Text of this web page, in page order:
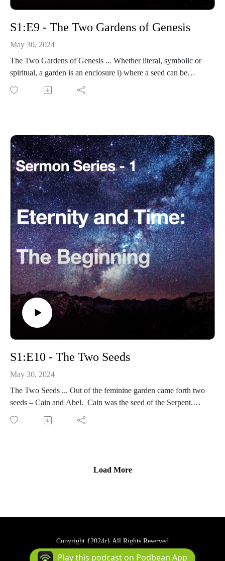
S1:E9 - The Two Gardens of Genesis
May 30, 2024
The Two Gardens of Genesis ... Whether literal, symbolic or
spiritual, a garden is an enclosure i) where a seed can be
planted to reproduce itself; ii) cultivated for public enjoyment.
In Genesis 2:8-9 are two different gardens.
S1:E10 - The Two Seeds
May 30, 2024
The Two Seeds ... Out of the feminine garden came forth two
seeds – Cain and Abel. Cain was the seed of the Serpent.
Eternity-Time-Series-01 * The Beginning (30 parts)
Load More
Copyright {2024r} All Rights Reserved
Podcast Powered By Podbean
Play this podcast on Podbean App